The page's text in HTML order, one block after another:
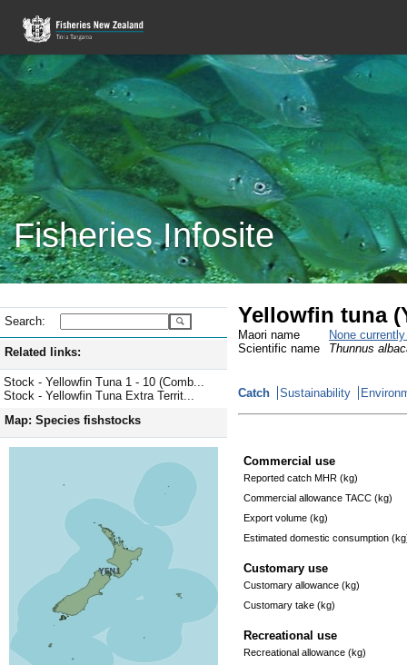
Fisheries Infosite
Search:
Related links:
Stock - Yellowfin Tuna 1 - 10 (Comb...
Stock - Yellowfin Tuna Extra Territ...
Map: Species fishstocks
Yellowfin tuna
Maori name
None
Scientific name
Thunnus
Catch Sustainability
Commercial use
Reported catch MHR (kg)
Commercial allowance TACC (kg)
Export volume (kg)
Estimated domestic consumption
Customary use
Customary allowance (kg)
Customary take (kg)
Recreational use
Recreational allowance (kg)